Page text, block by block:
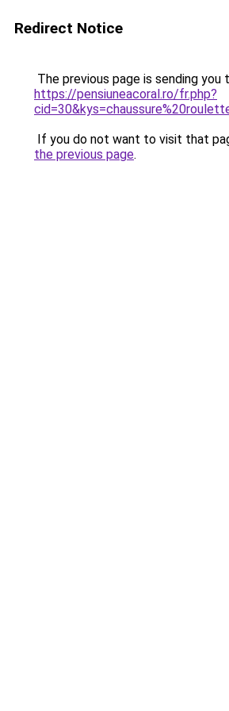
Redirect Notice
The previous page is sending you
https://pensiuneacoral.ro/fr.php?
If you do not want to visit that
the previous page.